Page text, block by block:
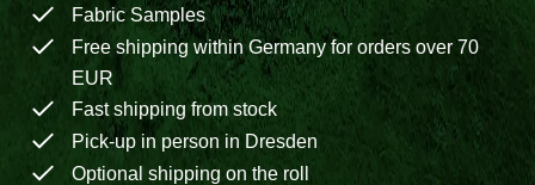
Fabric Samples
Free shipping within Germany for orders over 70
EUR
Fast shipping from stock
Pick-up in person in Dresden
Optional shipping on the roll